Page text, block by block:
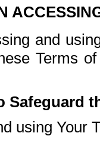
and
Terms
Safeguard
using Your